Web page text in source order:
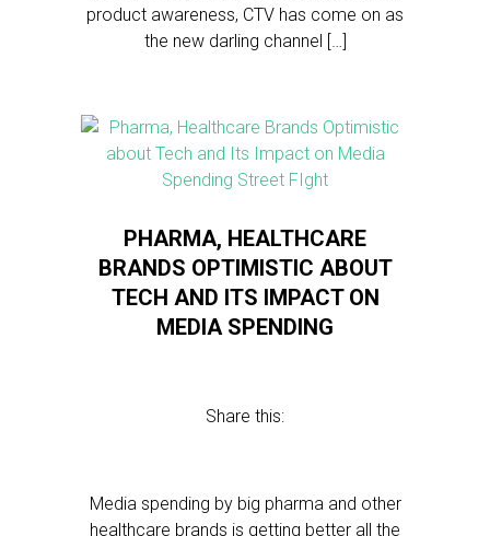
product awareness, CTV has come on as
the new darling channel […]
PHARMA, HEALTHCARE
BRANDS OPTIMISTIC ABOUT
TECH AND ITS IMPACT ON
MEDIA SPENDING
Share this:
Media spending by big pharma and other
healthcare brands is getting better all the